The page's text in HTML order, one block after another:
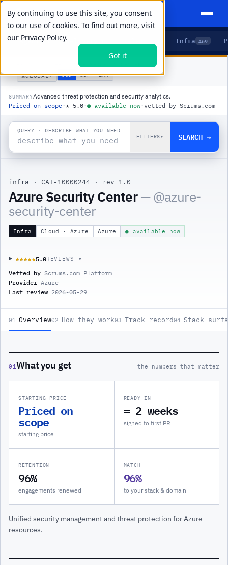
By continuing to use this site, you consent
to our use of cookies. To find out more, visit
our Privacy Policy.
Got it
Agents 5 Delivery Infra 469
AZURE SECURITY CENTER
🌐GLOBAL▾ USD GBP ZAR
SUMMARYAdvanced threat protection and security analytics.
Priced on scope ·★ 5.0 ·● available now · vetted by Scrums.com
QUERY · DESCRIBE WHAT YOU NEED
FILTERS▾ SEARCH →
infra · CAT-10000244 · rev 1.0
Azure Security Center— @azure-
security-center
Infra Cloud · Azure Azure ● available now
★★★★★
★★★★★5.0REVIEWS ▾
Vetted by Scrums.com Platform
Provider Azure
Last review 2026-05-29
01 Overview02 How they work03 Track record04 Stack
01What you get the numbers that matter
STARTING PRICE
Priced on
scope
starting price
READY IN
≈ 2 weeks
signed to first PR
RETENTION
96%
engagements renewed
MATCH
96%
to your stack & domain
Unified security management and threat protection for Azure
resources.